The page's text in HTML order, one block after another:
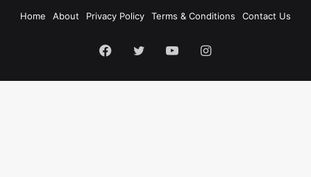
Home
About Privacy Policy Terms & Conditions Contact Us
Facebook
TwitterYouTubeInstagram